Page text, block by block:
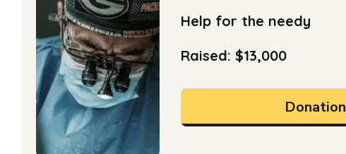
Help for the needy
Raised: $13,000
Donation